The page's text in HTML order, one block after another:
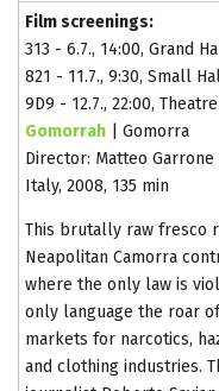
Film screenings:
313 - 6.7., 14:00, Grand
821 - 11.7., 9:30, Small
9D9 - 12.7., 22:00,
Gomorrah | Gomorra
Director: Matteo Garrone
Italy, 2008, 135 min
This brutally raw fresco
Neapolitan Camorra
where the only law is
only language the roar
markets for narcotics,
and clothing industries.